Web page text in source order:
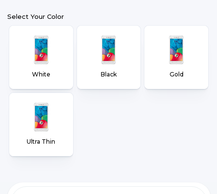
Select Your Color
White Black Gold
Ultra Thin